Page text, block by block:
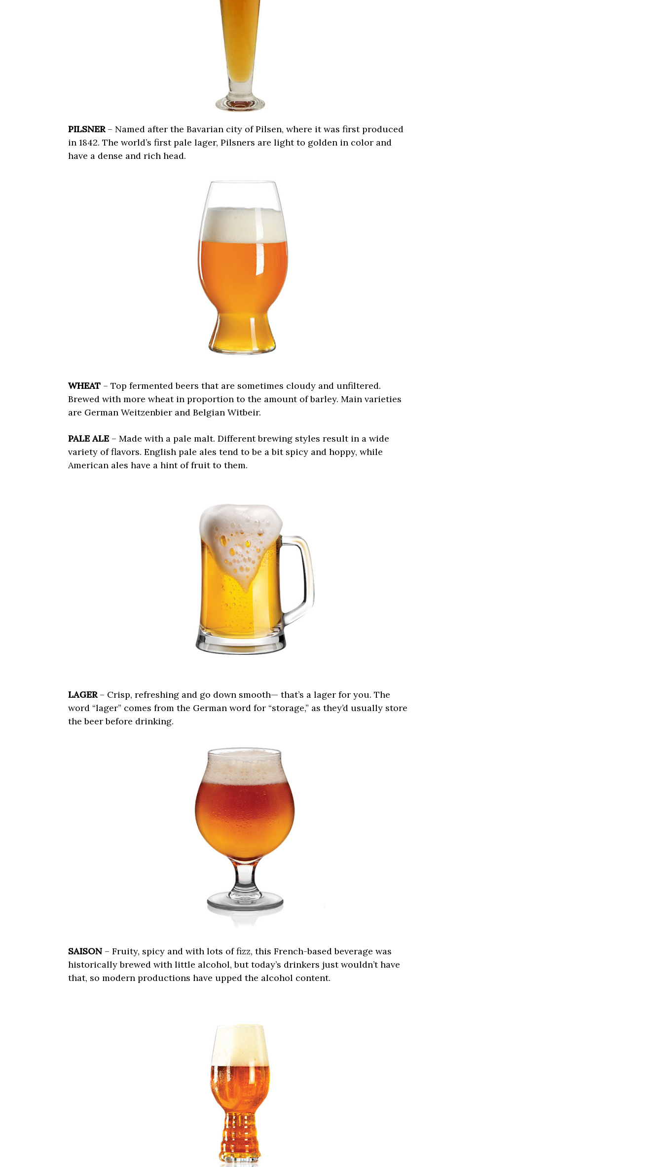
PILSNER– Named after the Bavarian city of Pilsen, where it was first produced
in 1842. The world’s first pale lager, Pilsners are light to golden in color and
have a dense and rich head.
WHEAT – Top fermented beers that are sometimes cloudy and unfiltered.
Brewed with more wheat in proportion to the amount of barley. Main varieties
are German Weitzenbier and Belgian Witbeir.
PALE ALE – Made with a pale malt. Different brewing styles result in a wide
variety of flavors. English pale ales tend to be a bit spicy and hoppy, while
American ales have a hint of fruit to them.
LAGER– Crisp, refreshing and go down smooth— that’s a lager for you. The
word “lager” comes from the German word for “storage,” as they’d usually store
the beer before drinking.
SAISON – Fruity, spicy and with lots of fizz, this French-based beverage was
historically brewed with little alcohol, but today’s drinkers just wouldn’t have
that, so modern productions have upped the alcohol content.